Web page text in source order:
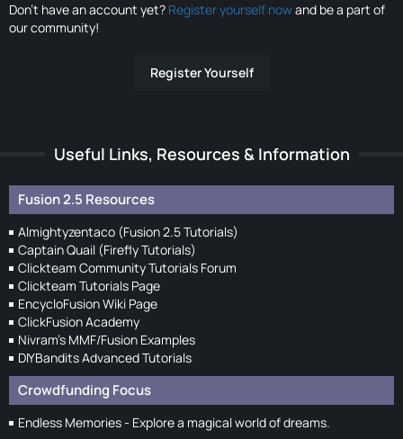
Don’t have an account yet? Register yourself nowand be a part of
our community!
Register Yourself
Useful Links, Resources & Information
Fusion 2.5 Resources
Almightyzentaco (Fusion 2.5 Tutorials)
Captain Quail (Firefly Tutorials)
Clickteam Community Tutorials Forum
Clickteam Tutorials Page
EncycloFusion Wiki Page
ClickFusion Academy
Nivram's MMF/Fusion Examples
DIYBandits Advanced Tutorials
Crowdfunding Focus
Endless Memories - Explore a magical world of dreams.